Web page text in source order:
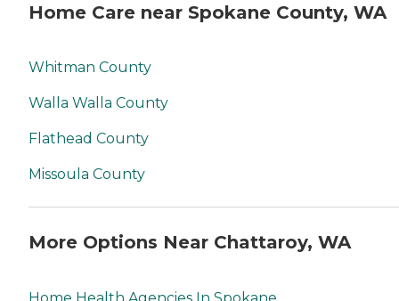
Home Care near Spokane County, WA
Whitman County
Walla Walla County
Flathead County
Missoula County
More Options Near Chattaroy, WA
Home Health Agencies In Spokane